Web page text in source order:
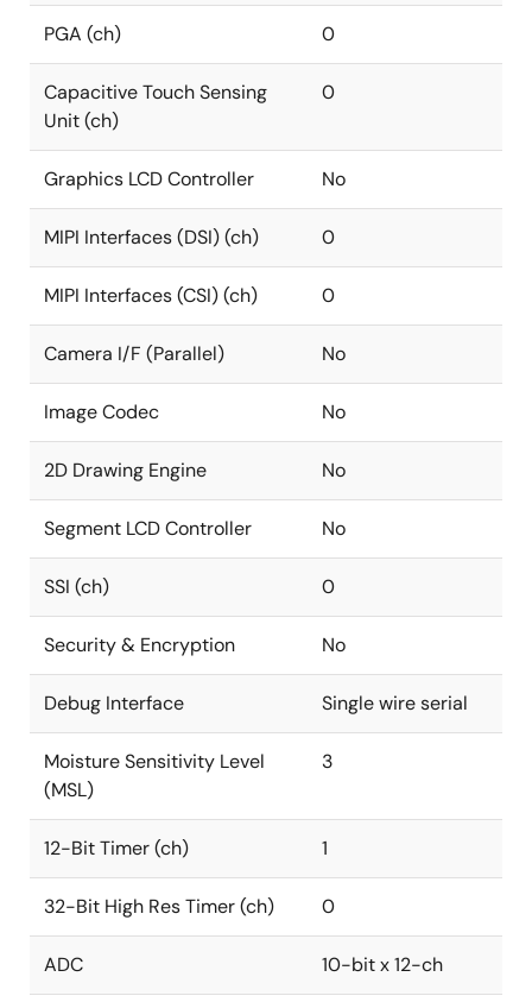
PGA (ch) 0
Capacitive Touch Sensing
Unit (ch)
0
Graphics LCD Controller No
MIPI Interfaces (DSI) (ch) 0
MIPI Interfaces (CSI) (ch) 0
Camera I/F (Parallel) No
Image Codec No
2D Drawing Engine No
Segment LCD Controller No
SSI (ch) 0
Security & Encryption No
Debug Interface Single wire serial
Moisture Sensitivity Level
(MSL)
3
12-Bit Timer (ch) 1
32-Bit High Res Timer (ch) 0
ADC 10-bit x 12-ch